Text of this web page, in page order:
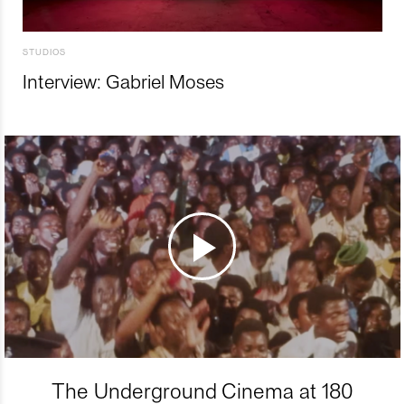
STUDIOS
Interview: Gabriel Moses
The Underground Cinema at 180